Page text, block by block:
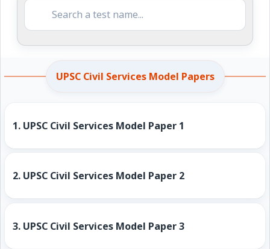
UPSC Civil Services Model Papers
1. UPSC Civil Services Model Paper 1
2. UPSC Civil Services Model Paper 2
3. UPSC Civil Services Model Paper 3